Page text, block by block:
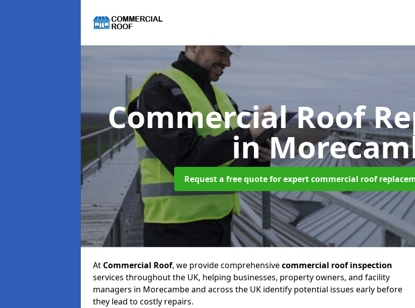
Commercial Roof
in
Request a free quote for expert commercial roof
At Commercial Roof, we provide comprehensivecommercial roof inspection
services throughout the UK, helping businesses, property owners, and facility
managers in Morecambe and across the UK identify potential issues early before
they lead to costly repairs.